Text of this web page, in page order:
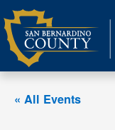
Skip
to
content
« All Events